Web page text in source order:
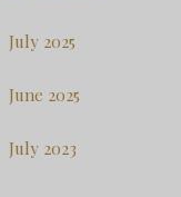
July 2025
June 2025
July 2023